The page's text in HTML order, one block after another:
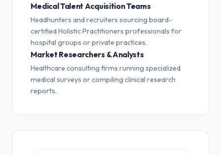
Medical Talent Acquisition Teams
Headhunters and recruiters sourcing board-
certified Holistic Practitioners professionals for
hospital groups or private practices.
Market Researchers & Analysts
Healthcare consulting firms running specialized
medical surveys or compiling clinical research
reports.